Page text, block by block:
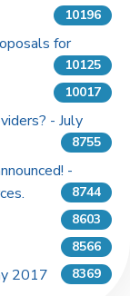
10196
for
10125
10017
- July
8755
-
8744
8603
8566
2017 8369